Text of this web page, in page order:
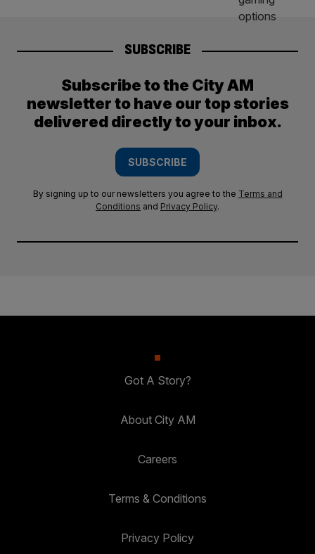
SUBSCRIBE
Subscribe to the City AM
newsletter to have our top stories
delivered directly to your inbox.
SUBSCRIBE
By signing up to our newsletters you agree to the Terms and
Conditions and Privacy Policy.
Got A Story?
About City AM
Careers
Terms & Conditions
Privacy Policy